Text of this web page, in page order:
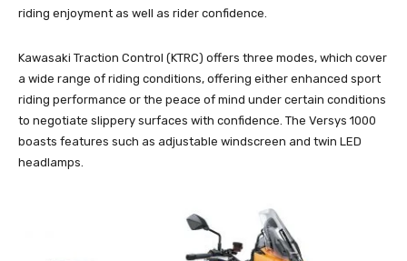
riding enjoyment as well as rider confidence.
Kawasaki Traction Control (KTRC) offers three modes, which cover
a wide range of riding conditions, offering either enhanced sport
riding performance or the peace of mind under certain conditions
to negotiate slippery surfaces with confidence. The Versys 1000
boasts features such as adjustable windscreen and twin LED
headlamps.